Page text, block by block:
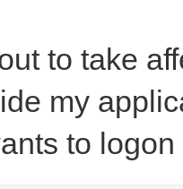
to take
my
to